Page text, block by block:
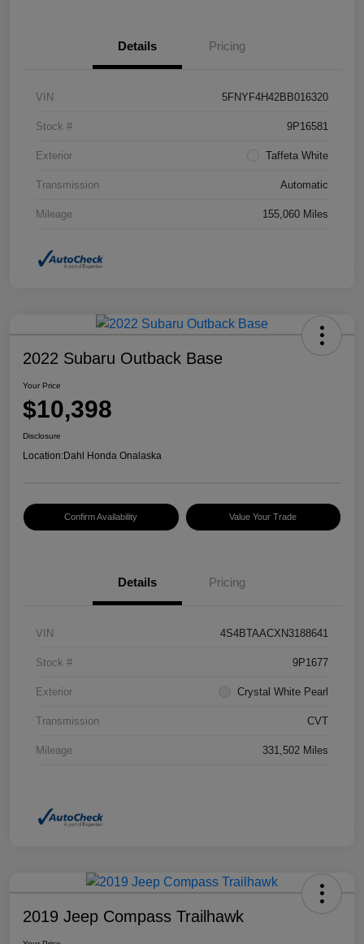
Details Pricing
VIN 5FNYF4H42BB016320
Stock # 9P16581
Exterior Taffeta White
Transmission Automatic
Mileage 155,060 Miles
2022 Subaru Outback Base
Your Price
$10,398
Disclosure
Location:Dahl Honda Onalaska
Confirm Availability Value Your Trade
Details Pricing
VIN 4S4BTAACXN3188641
Stock # 9P1677
Exterior Crystal White Pearl
Transmission CVT
Mileage 331,502 Miles
2019 Jeep Compass Trailhawk